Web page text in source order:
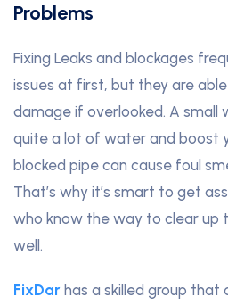
Problems
Fixing Leaks and blockages
issues at first, but they are
damage if overlooked. A small
quite a lot of water and boost
blocked pipe can cause foul
That’s why it’s smart to get
who know the way to clear up
well.
FixDar has a skilled group that